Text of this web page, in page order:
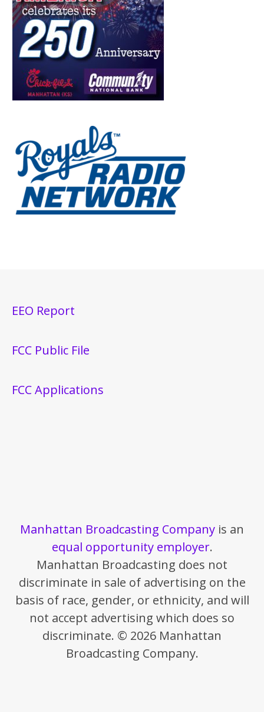
EEO Report
FCC Public File
FCC Applications
Manhattan Broadcasting Company is an
equal opportunity employer.
Manhattan Broadcasting does not
discriminate in sale of advertising on the
basis of race, gender, or ethnicity, and will
not accept advertising which does so
discriminate. © 2026 Manhattan
Broadcasting Company.